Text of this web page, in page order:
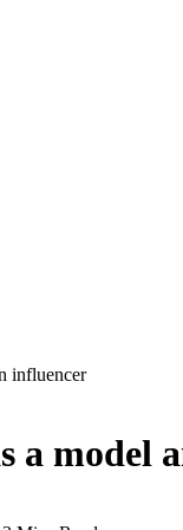
influencer
a model